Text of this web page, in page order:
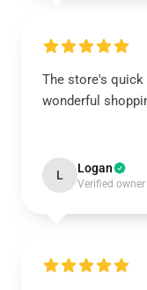
The store's quick
wonderful
L Logan
Verified owner